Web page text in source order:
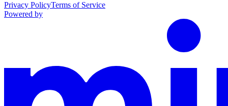
Privacy PolicyTerms of Service
Powered by